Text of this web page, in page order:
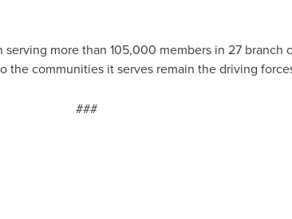
more than 105,000 members in 27
the communities it serves remain the driving
###